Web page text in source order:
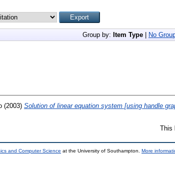
Group by: Item Type No
(2003) Solution of linear equation system [using handle
This
and Computer Science at the University of Southampton. More